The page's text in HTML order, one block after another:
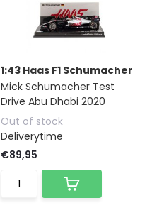
1:43 Haas F1 Schumacher
Mick Schumacher Test
Drive Abu Dhabi 2020
Out of stock
Deliverytime
€89,95